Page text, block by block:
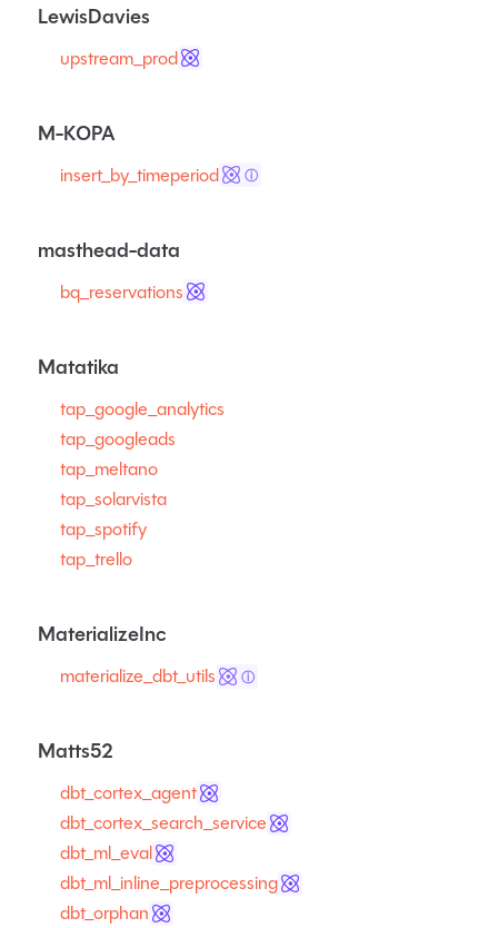
LewisDavies
upstream_prod
M-KOPA
insert_by_timeperiod ⓘ
masthead-data
bq_reservations
Matatika
tap_google_analytics
tap_googleads
tap_meltano
tap_solarvista
tap_spotify
tap_trello
MaterializeInc
materialize_dbt_utils ⓘ
Matts52
dbt_cortex_agent
dbt_cortex_search_service
dbt_ml_eval
dbt_ml_inline_preprocessing
dbt_orphan